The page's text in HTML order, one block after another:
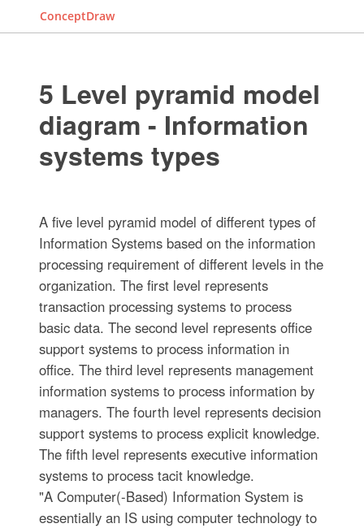
ConceptDraw
5 Level pyramid model
diagram - Information
systems types
A five level pyramid model of different types of
Information Systems based on the information
processing requirement of different levels in the
organization. The first level represents
transaction processing systems to process
basic data. The second level represents office
support systems to process information in
office. The third level represents management
information systems to process information by
managers. The fourth level represents decision
support systems to process explicit knowledge.
The fifth level represents executive information
systems to process tacit knowledge.
"A Computer(-Based) Information System is
essentially an IS using computer technology to